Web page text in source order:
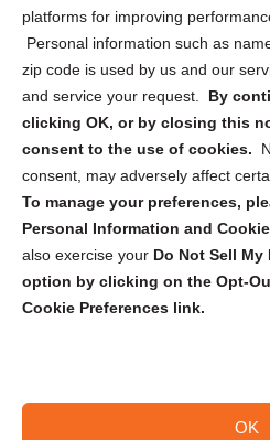
platforms for improving
Personal information such as
zip code is used by us and our
and service your request. By
clicking OK, or by closing this
consent to the use of cookies.
consent, may adversely affect
To manage your preferences,
Personal Information and
also exercise your Do Not Sell
option by clicking on the Opt-
Cookie Preferences link.
OK
Privacy Statement (CA)
Sign up to receive
security tips!
Copyright @ 2026